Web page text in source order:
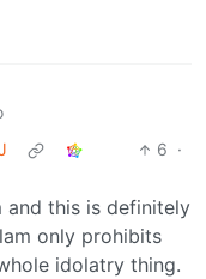
6 ·
and this is definitely
only prohibits
idolatry thing.